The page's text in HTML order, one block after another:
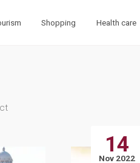
Shopping Health care
14
Nov 2022